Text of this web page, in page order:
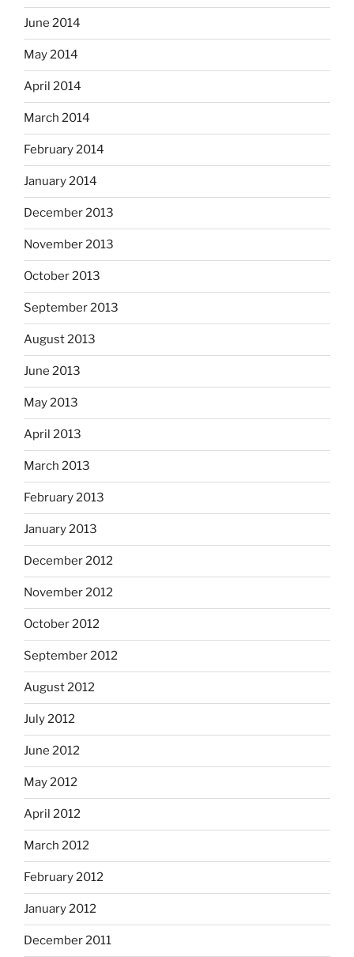
June 2014
May 2014
April 2014
March 2014
February 2014
January 2014
December 2013
November 2013
October 2013
September 2013
August 2013
June 2013
May 2013
April 2013
March 2013
February 2013
January 2013
December 2012
November 2012
October 2012
September 2012
August 2012
July 2012
June 2012
May 2012
April 2012
March 2012
February 2012
January 2012
December 2011